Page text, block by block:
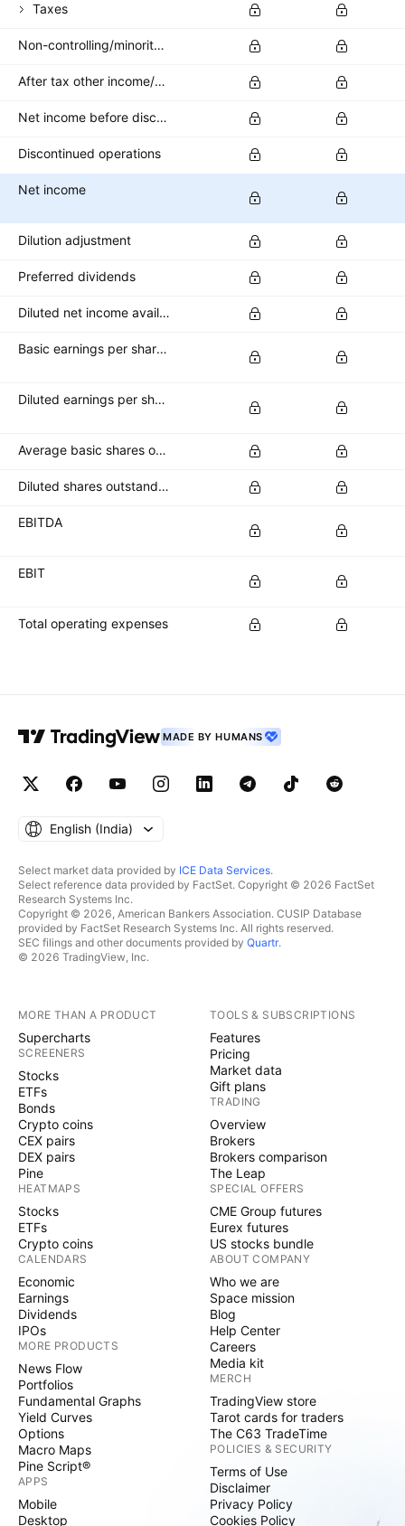
Taxes
Non-controlling/minority interest
After tax other income/expense
Net income before discontinued operations
Discontinued operations
Net income
Dilution adjustment
Preferred dividends
Diluted net income available to common stockholders
Basic earnings per share (basic EPS)
Diluted earnings per share (diluted EPS)
Average basic shares outstanding
Diluted shares outstanding
EBITDA
EBIT
Total operating expenses
MADE BY HUMANS
English ‎(India)‎
Select market data provided by ICE Data Services.
Select reference data provided by FactSet. Copyright © 2026 FactSet
Research Systems Inc.
Copyright © 2026, American Bankers Association. CUSIP Database
provided by FactSet Research Systems Inc. All rights reserved.
SEC filings and other documents provided by Quartr.
© 2026 TradingView, Inc.
MORE THAN A PRODUCT
Supercharts
SCREENERS
Stocks
ETFs
Bonds
Crypto coins
CEX pairs
DEX pairs
Pine
HEATMAPS
Stocks
ETFs
Crypto coins
CALENDARS
Economic
Earnings
Dividends
IPOs
MORE PRODUCTS
News Flow
Portfolios
Fundamental Graphs
Yield Curves
Options
Macro Maps
Pine Script®
APPS
Mobile
Desktop
TOOLS & SUBSCRIPTIONS
Features
Pricing
Market data
Gift plans
TRADING
Overview
Brokers
Brokers comparison
The Leap
SPECIAL OFFERS
CME Group futures
Eurex futures
US stocks bundle
ABOUT COMPANY
Who we are
Space mission
Blog
Help Center
Careers
Media kit
MERCH
TradingView store
Tarot cards for traders
The C63 TradeTime
POLICIES & SECURITY
Terms of Use
Disclaimer
Privacy Policy
Cookies Policy